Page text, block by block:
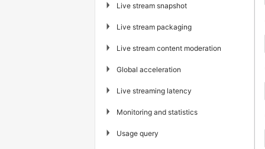
▶ Live stream snapshot
▶ Live stream packaging
▶ Live stream content moderation
▶ Global acceleration
▶ Live streaming latency
▶ Monitoring and statistics
▶ Usage query